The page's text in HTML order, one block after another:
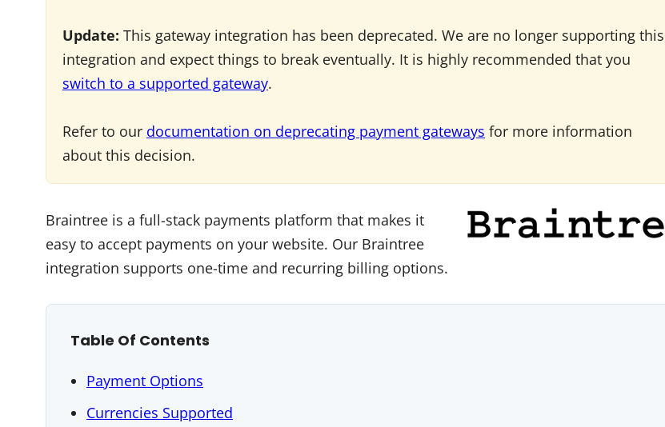
Update: This gateway integration has been deprecated. We are no longer supporting this
integration and expect things to break eventually. It is highly recommended that you
switch to a supported gateway.
Refer to our documentation on deprecating payment gateways for more information
about this decision.
Braintree is a full-stack payments platform that makes it
easy to accept payments on your website. Our Braintree
integration supports one-time and recurring billing options.
Table Of Contents
Payment Options
Currencies Supported